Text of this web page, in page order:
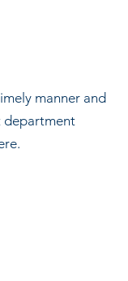
manner and
department